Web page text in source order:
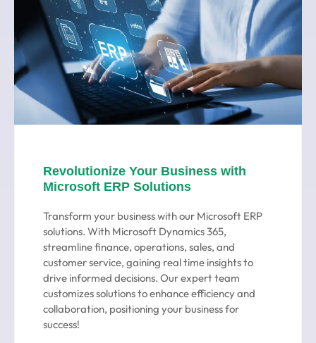
Revolutionize Your Business with
Microsoft ERP Solutions
Transform your business with our Microsoft ERP
solutions. With Microsoft Dynamics 365,
streamline finance, operations, sales, and
customer service, gaining real time insights to
drive informed decisions. Our expert team
customizes solutions to enhance efficiency and
collaboration, positioning your business for
success!